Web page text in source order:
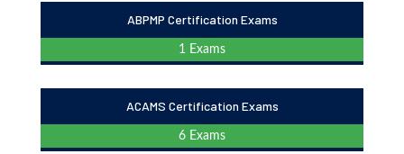
ABPMP Certification Exams
1 Exams
ACAMS Certification Exams
6 Exams